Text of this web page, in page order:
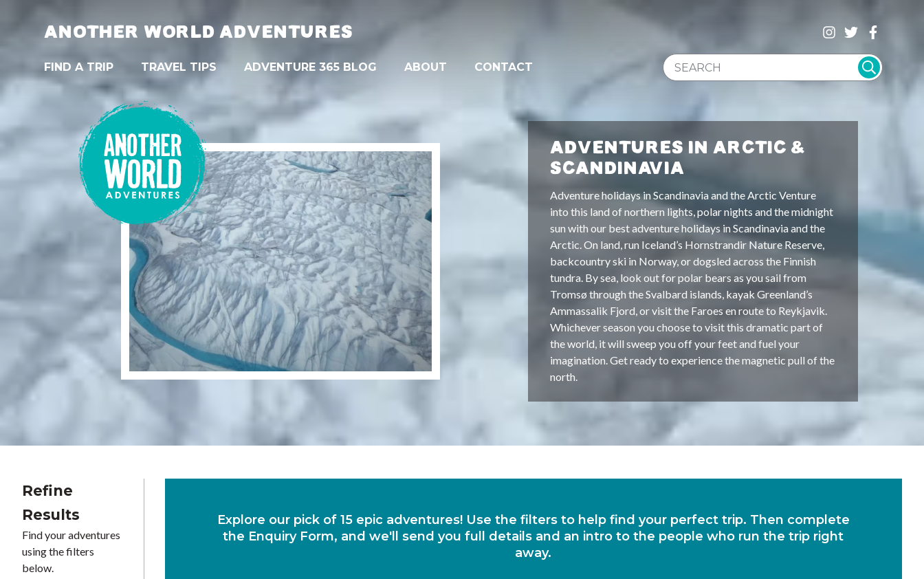
ANOTHER WORLD ADVENTURES
FIND A TRIP TRAVEL TIPS ADVENTURE 365 BLOG ABOUT CONTACT
SEARCH WEBSITE
ADVENTURES IN ARCTIC &
SCANDINAVIA
Adventure holidays in Scandinavia and the Arctic Venture
into this land of northern lights, polar nights and the midnight
sun with our best adventure holidays in Scandinavia and the
Arctic. On land, run Iceland’s Hornstrandir Nature Reserve,
backcountry ski in Norway, or dogsled across the Finnish
tundra. By sea, look out for polar bears as you sail from
Tromsø through the Svalbard islands, kayak Greenland’s
Ammassalik Fjord, or visit the Faroes en route to Reykjavik.
Whichever season you choose to visit this dramatic part of
the world, it will sweep you off your feet and fuel your
imagination. Get ready to experience the magnetic pull of the
north.
Refine
Results
Find your adventures
using the filters
below.
Explore our pick of 15 epic adventures! Use the filters to help find your perfect trip. Then complete
the Enquiry Form, and we'll send you full details and an intro to the people who run the trip right
away.